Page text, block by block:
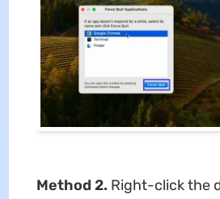
Method 2. Right-click the